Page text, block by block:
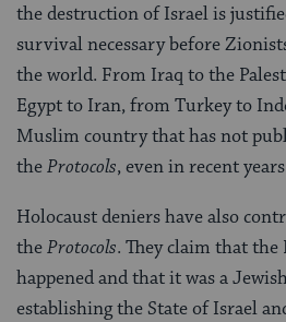
the destruction of Israel is
survival necessary before
the world. From Iraq to the
Egypt to Iran, from Turkey to
Muslim country that has not
theProtocols, even in recent
Holocaust deniers have also
theProtocols. They claim that
happened and that it was a
establishing the State of Israel